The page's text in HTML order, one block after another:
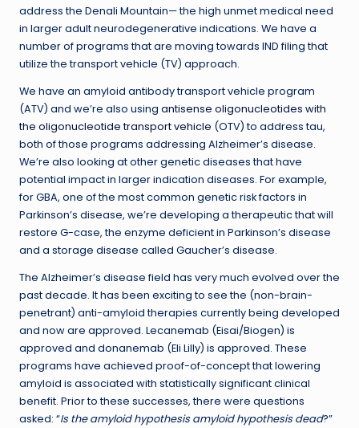
address the Denali Mountain— the high unmet medical need
in larger adult neurodegenerative indications. We have a
number of programs that are moving towards IND filing that
utilize the transport vehicle (TV) approach.
We have an amyloid antibody transport vehicle program
(ATV) and we’re also using antisense oligonucleotides with
the oligonucleotide transport vehicle (OTV) to address tau,
both of those programs addressing Alzheimer’s disease.
We’re also looking at other genetic diseases that have
potential impact in larger indication diseases. For example,
for GBA, one of the most common genetic risk factors in
Parkinson’s disease, we’re developing a therapeutic that will
restore G-case, the enzyme deficient in Parkinson’s disease
and a storage disease called Gaucher’s disease.
The Alzheimer’s disease field has very much evolved over the
past decade. It has been exciting to see the (non-brain-
penetrant) anti-amyloid therapies currently being developed
and now are approved. Lecanemab (Eisai/Biogen) is
approved and donanemab (Eli Lilly) is approved. These
programs have achieved proof-of-concept that lowering
amyloid is associated with statistically significant clinical
benefit. Prior to these successes, there were questions
asked: “Is the amyloid hypothesis amyloid hypothesis dead?”